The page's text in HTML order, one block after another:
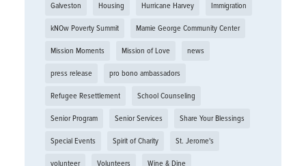
Galveston Housing Hurricane Harvey Immigration
kNOw Poverty Summit Mamie George Community Center
Mission Moments Mission of Love news
press release pro bono ambassadors
Refugee Resettlement School Counseling
Senior Program Senior Services Share Your Blessings
Special Events Spirit of Charity St. Jerome's
volunteer Volunteers Wine & Dine